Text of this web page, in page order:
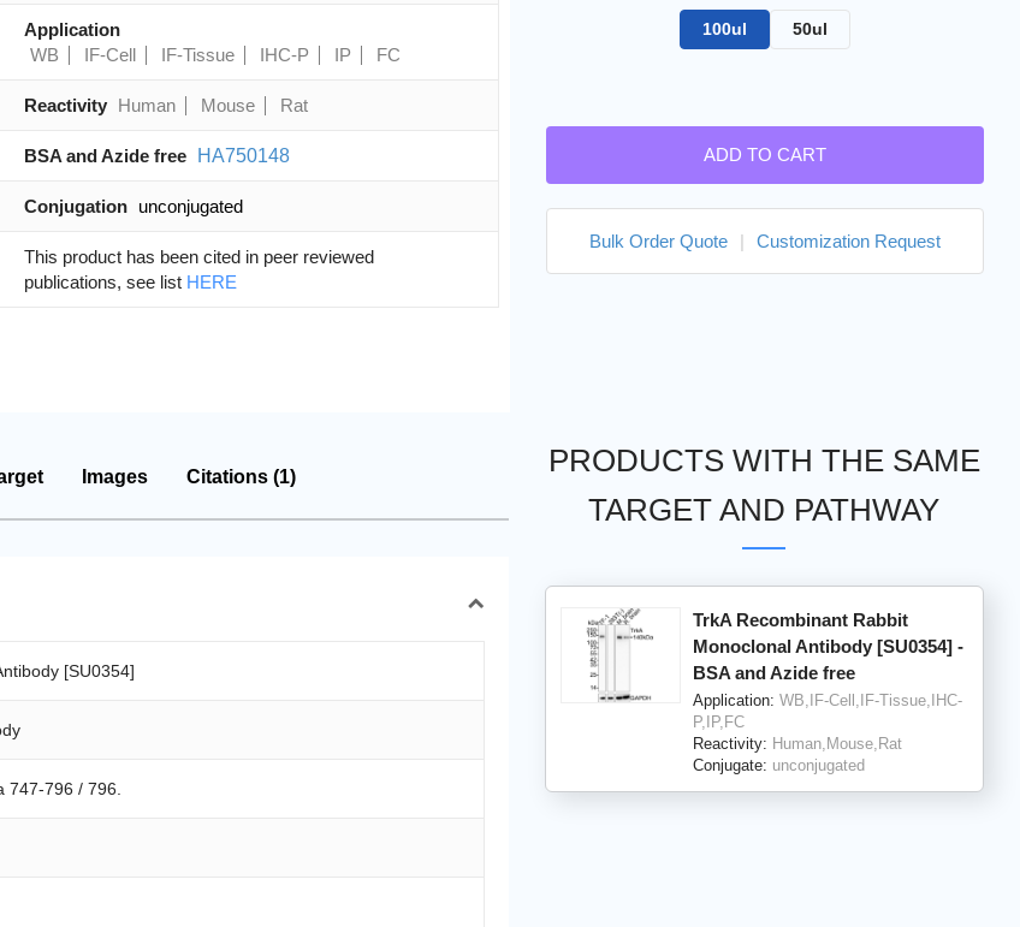
100ul 50ul
ADD TO CART
Bulk Order Quote | Customization Request
Application
WB
IF-Cell IF-Tissue IHC-P IP FC
Reactivity Human Mouse Rat
BSA and Azide free HA750148
Conjugation unconjugated
This product has been cited in peer reviewed
publications, see list HERE
Images Citations (1)
[SU0354]
747-796 / 796.
PRODUCTS WITH THE SAME
TARGET AND PATHWAY
TrkA Recombinant Rabbit
Monoclonal Antibody [SU0354] -
BSA and Azide free
Application: WB,IF-Cell,IF-Tissue,IHC-
P,IP,FC
Reactivity: Human,Mouse,Rat
Conjugate: unconjugated